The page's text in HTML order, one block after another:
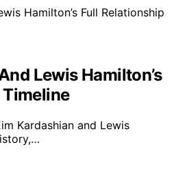
Lewis Hamilton’s
Kardashian and Lewis